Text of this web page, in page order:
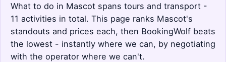
What to do in Mascot spans tours and transport -
11 activities in total. This page ranks Mascot's
standouts and prices each, then BookingWolf beats
the lowest - instantly where we can, by negotiating
with the operator where we can't.